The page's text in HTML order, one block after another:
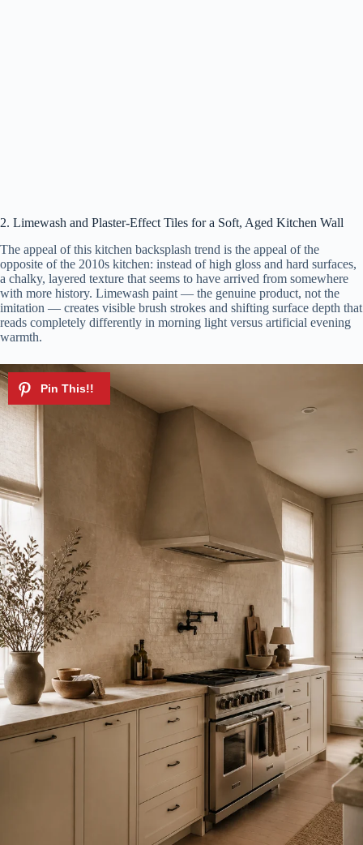
2. Limewash and Plaster-Effect Tiles for a Soft, Aged Kitchen Wall
The appeal of this kitchen backsplash trend is the appeal of the
opposite of the 2010s kitchen: instead of high gloss and hard surfaces,
a chalky, layered texture that seems to have arrived from somewhere
with more history. Limewash paint — the genuine product, not the
imitation — creates visible brush strokes and shifting surface depth that
reads completely differently in morning light versus artificial evening
warmth.